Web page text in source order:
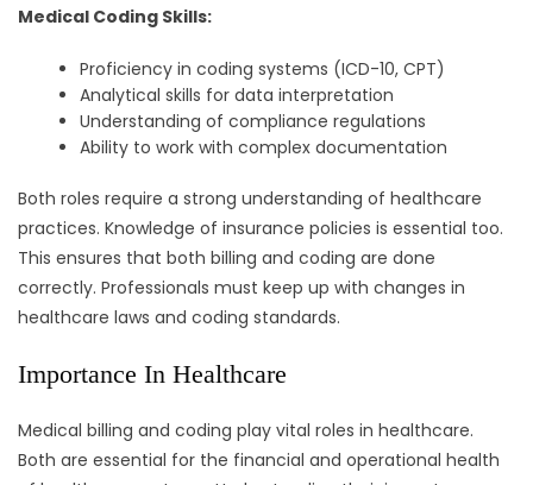
Medical Coding Skills:
Proficiency in coding systems (ICD-10, CPT)
Analytical skills for data interpretation
Understanding of compliance regulations
Ability to work with complex documentation
Both roles require a strong understanding of healthcare
practices. Knowledge of insurance policies is essential too.
This ensures that both billing and coding are done
correctly. Professionals must keep up with changes in
healthcare laws and coding standards.
Importance In Healthcare
Medical billing and coding play vital roles in healthcare.
Both are essential for the financial and operational health